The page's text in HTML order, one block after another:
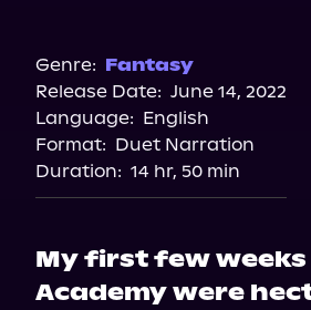
Apple Books
Audiobooks.com
Genre: Fantasy
Release Date: June 14, 2022
Language: English
Format: Duet Narration
Duration: 14 hr, 50 min
My first few
Academy were